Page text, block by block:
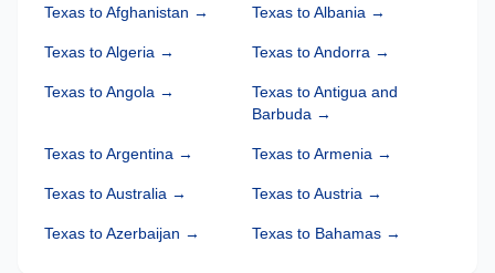
Texas toAfghanistan → Texas toAlbania →
Texas toAlgeria → Texas toAndorra →
Texas toAngola → Texas toAntigua and
Barbuda →
Texas toArgentina → Texas toArmenia →
Texas toAustralia → Texas toAustria →
Texas toAzerbaijan → Texas to Bahamas →